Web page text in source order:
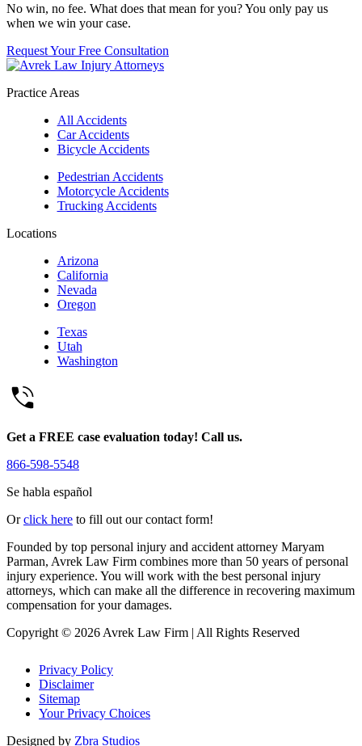
No win, no fee. What does that mean for you? You only pay us
when we win your case.
Request Your Free Consultation
Practice Areas
All Accidents
Car Accidents
Bicycle Accidents
Pedestrian Accidents
Motorcycle Accidents
Trucking Accidents
Locations
Arizona
California
Nevada
Oregon
Texas
Utah
Washington
Get a FREE case evaluation today! Call us.
866-598-5548
Se habla español
Orclick here to fill out our contact form!
Founded by top personal injury and accident attorney Maryam
Parman, Avrek Law Firm combines more than 50 years of personal
injury experience. You will work with the best personal injury
attorneys, which can make all the difference in recovering maximum
compensation for your damages.
Copyright © 2026 Avrek Law Firm | All Rights Reserved
Privacy Policy
Disclaimer
Sitemap
Your Privacy Choices
Designed by Zbra Studios